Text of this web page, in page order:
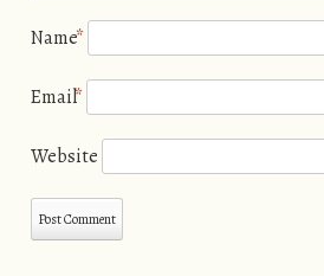
Name*
Email*
Website